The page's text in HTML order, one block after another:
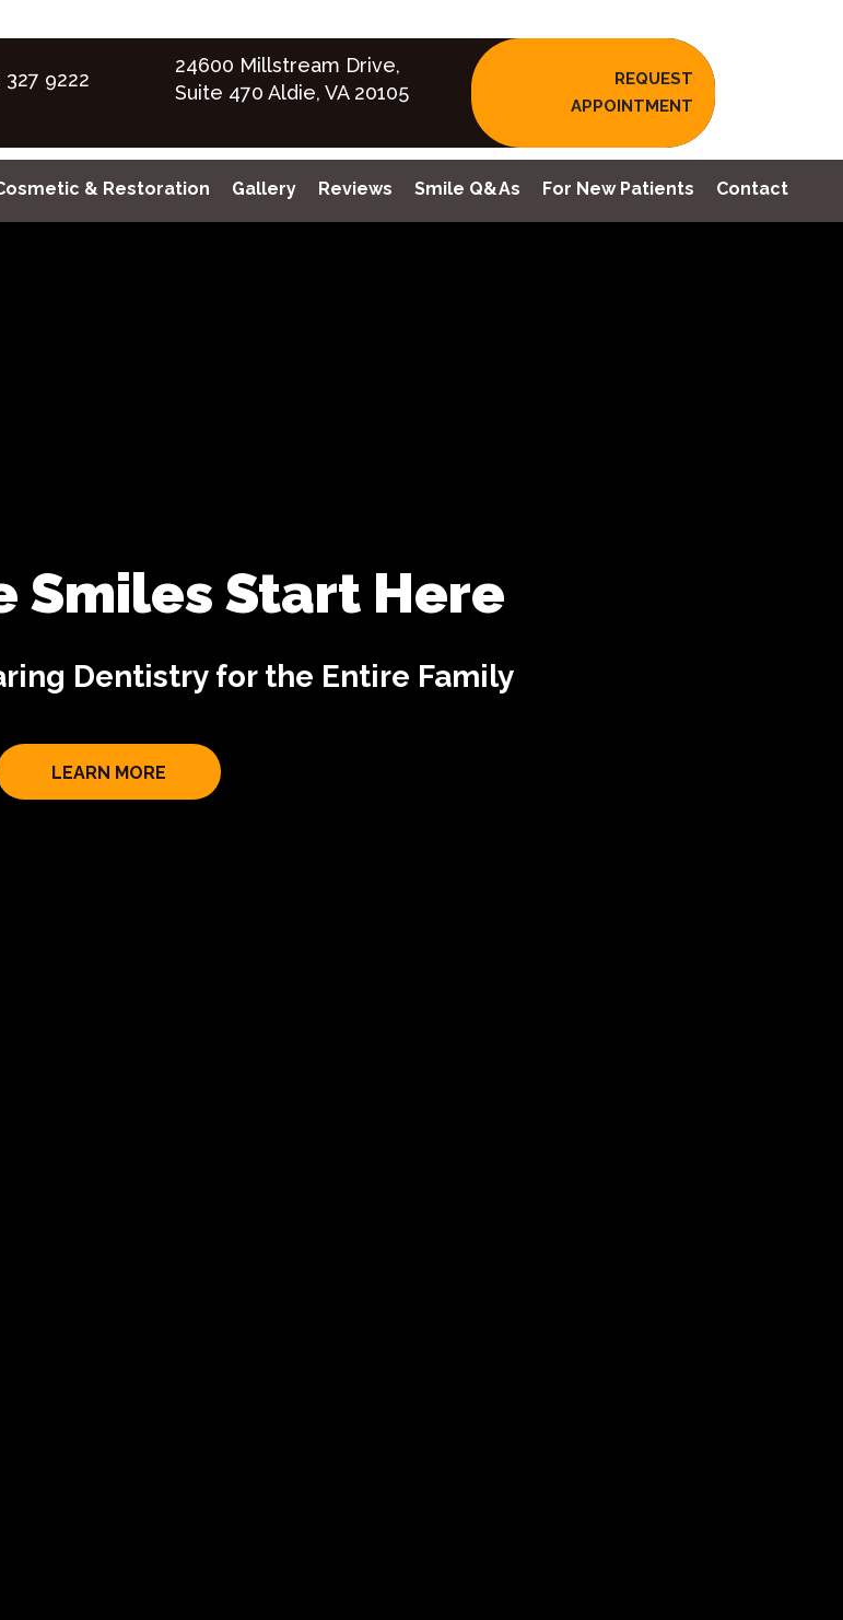
327 9222
24600 Millstream Drive,
Suite 470 Aldie, VA 20105
REQUEST
APPOINTMENT
& Restoration Gallery Reviews Smile Q&As For New Patients Contact
Smiles Start Here
Dentistry for the Entire Family
LEARN MORE